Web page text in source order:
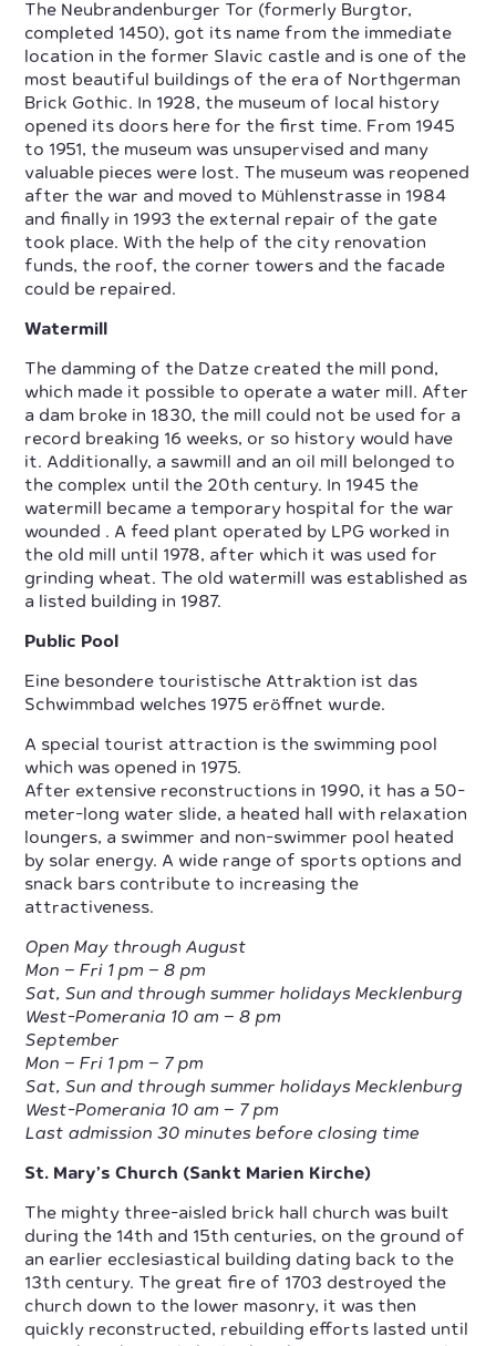
The Neubrandenburger Tor (formerly Burgtor,
completed 1450), got its name from the immediate
location in the former Slavic castle and is one of the
most beautiful buildings of the era of Northgerman
Brick Gothic. In 1928, the museum of local history
opened its doors here for the first time. From 1945
to 1951, the museum was unsupervised and many
valuable pieces were lost. The museum was reopened
after the war and moved to Mühlenstrasse in 1984
and finally in 1993 the external repair of the gate
took place. With the help of the city renovation
funds, the roof, the corner towers and the facade
could be repaired.
Watermill
The damming of the Datze created the mill pond,
which made it possible to operate a water mill. After
a dam broke in 1830, the mill could not be used for a
record breaking 16 weeks, or so history would have
it. Additionally, a sawmill and an oil mill belonged to
the complex until the 20th century. In 1945 the
watermill became a temporary hospital for the war
wounded . A feed plant operated by LPG worked in
the old mill until 1978, after which it was used for
grinding wheat. The old watermill was established as
a listed building in 1987.
Public Pool
Eine besondere touristische Attraktion ist das
Schwimmbad welches 1975 eröffnet wurde.
A special tourist attraction is the swimming pool
which was opened in 1975.
After extensive reconstructions in 1990, it has a 50-
meter-long water slide, a heated hall with relaxation
loungers, a swimmer and non-swimmer pool heated
by solar energy. A wide range of sports options and
snack bars contribute to increasing the
attractiveness.
Open May through August
Mon – Fri 1 pm – 8 pm
Sat, Sun and through summer holidays Mecklenburg
West-Pomerania 10 am – 8 pm
September
Mon – Fri 1 pm – 7 pm
Sat, Sun and through summer holidays Mecklenburg
West-Pomerania 10 am – 7 pm
Last admission 30 minutes before closing time
St. Mary’s Church (Sankt Marien Kirche)
The mighty three-aisled brick hall church was built
during the 14th and 15th centuries, on the ground of
an earlier ecclesiastical building dating back to the
13th century. The great fire of 1703 destroyed the
church down to the lower masonry, it was then
quickly reconstructed, rebuilding efforts lasted until